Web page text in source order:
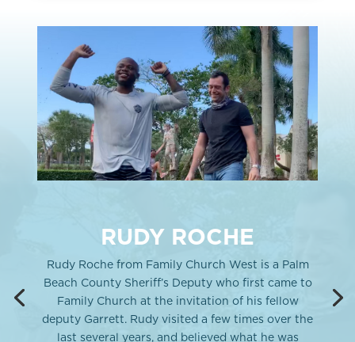
RUDY ROCHE
Rudy Roche from Family Church West is a Palm
Beach County Sheriff’s Deputy who first came to
Family Church at the invitation of his fellow
deputy Garrett. Rudy visited a few times over the
last several years, and believed what he was